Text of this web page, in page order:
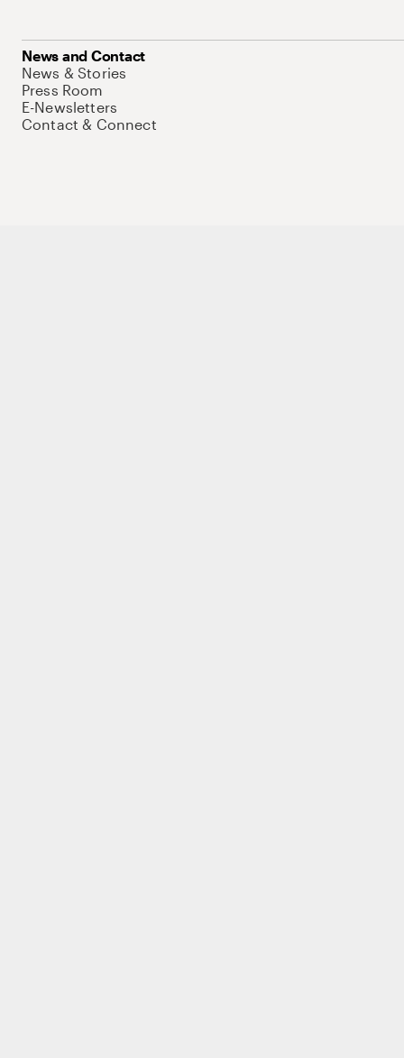
News and Contact
News & Stories
Press Room
E-Newsletters
Contact & Connect